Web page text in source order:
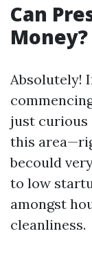
Can
Money?
Absolutely!
just
this
becould
to low
amongst
cleanliness.